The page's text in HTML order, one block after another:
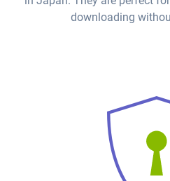
downloading